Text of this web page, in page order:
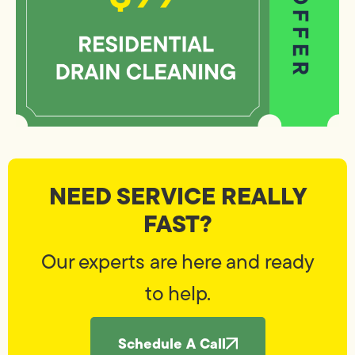
NEED SERVICE REALLY
FAST?
Our experts are here and ready
to help.
Schedule A Call